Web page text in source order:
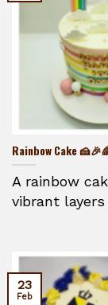
Rainbow Cake
A rainbow
vibrant
23
Feb